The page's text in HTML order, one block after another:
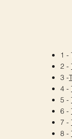
1 -
2 -
3 -
4 -
5 -
6 -
7 -
8 -